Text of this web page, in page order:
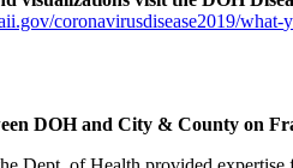
coronavirusdisease2019/what-
DOH and City & County on